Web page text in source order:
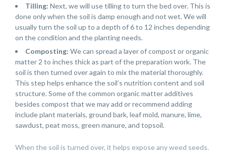
Tilling: Next, we will use tilling to turn the bed over. This is
done only when the soil is damp enough and not wet. We will
usually turn the soil up to a depth of 6 to 12 inches depending
on the condition and the planting needs.
Composting: We can spread a layer of compost or organic
matter 2 to inches thick as part of the preparation work. The
soil is then turned over again to mix the material thoroughly.
This step helps enhance the soil’s nutrition content and soil
structure. Some of the common organic matter additives
besides compost that we may add or recommend adding
include plant materials, ground bark, leaf mold, manure, lime,
sawdust, peat moss, green manure, and topsoil.
When the soil is turned over, it helps expose any weed seeds.